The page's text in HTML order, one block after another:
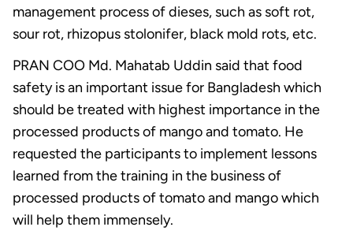
management process of dieses, such as soft rot,
sour rot, rhizopus stolonifer, black mold rots, etc.
PRAN COO Md. Mahatab Uddin said that food
safety is an important issue for Bangladesh which
should be treated with highest importance in the
processed products of mango and tomato. He
requested the participants to implement lessons
learned from the training in the business of
processed products of tomato and mango which
will help them immensely.